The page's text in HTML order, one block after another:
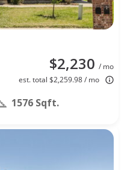
$2,230 / mo
est. total $2,259.98 / mo
1576 Sqft.